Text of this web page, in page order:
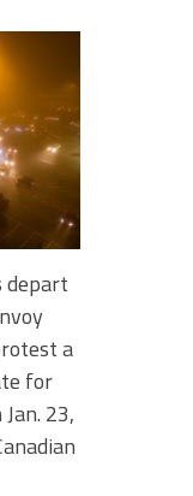
depart
a
for
23,